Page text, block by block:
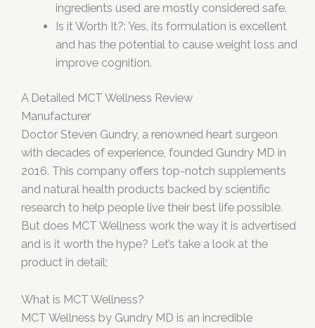
ingredients used are mostly considered safe.
Is it Worth It?: Yes, its formulation is excellent
and has the potential to cause weight loss and
improve cognition.
A Detailed MCT Wellness Review
Manufacturer
Doctor Steven Gundry, a renowned heart surgeon
with decades of experience, founded Gundry MD in
2016. This company offers top-notch supplements
and natural health products backed by scientific
research to help people live their best life possible.
But does MCT Wellness work the way it is advertised
and is it worth the hype? Let’s take a look at the
product in detail;
What is MCT Wellness?
MCT Wellness by Gundry MD is an incredible